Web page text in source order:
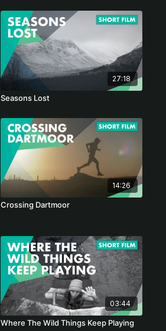
27:18
Seasons Lost
14:26
Crossing Dartmoor
03:44
Where The Wild Things Keep Playing